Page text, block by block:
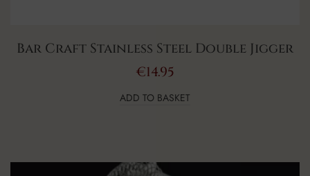
Bar Craft Stainless Steel Double Jigger
€14.95
ADD TO BASKET